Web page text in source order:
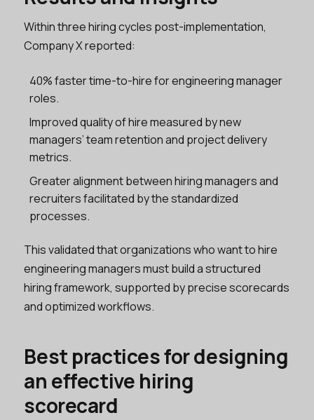
Within three hiring cycles post-implementation,
Company X reported:
40% faster time-to-hire for engineering manager
roles.
Improved quality of hire measured by new
managers’ team retention and project delivery
metrics.
Greater alignment between hiring managers and
recruiters facilitated by the standardized
processes.
This validated that organizations who want to hire
engineering managers must build a structured
hiring framework, supported by precise scorecards
and optimized workflows.
Best practices for designing
an effective hiring
scorecard